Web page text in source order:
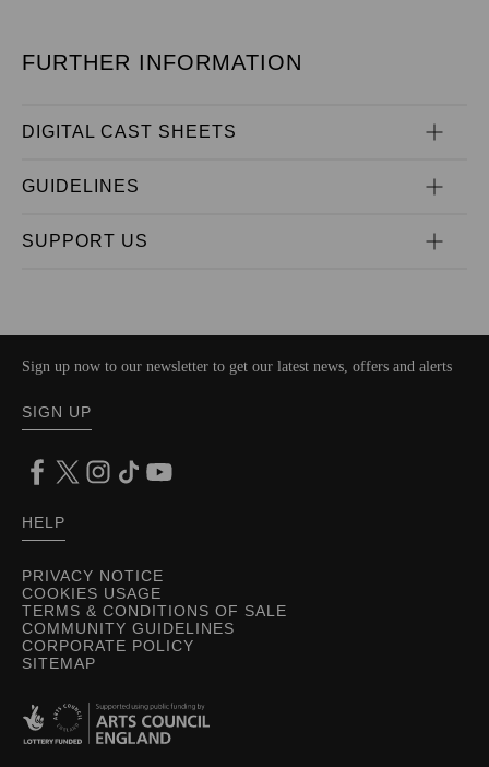
FURTHER INFORMATION
DIGITAL CAST SHEETS
GUIDELINES
SUPPORT US
PRIVACY NOTICE
COOKIES USAGE
TERMS & CONDITIONS OF SALE
COMMUNITY GUIDELINES
CORPORATE POLICY
SITEMAP
Sign up now to our newsletter to get our latest news, offers and alerts
SIGN UP
HELP